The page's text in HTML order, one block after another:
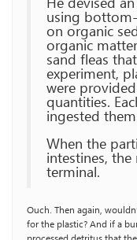
using
on organic
organic
sand fleas
experiment,
were
quantities.
ingested
When the
intestines,
terminal.
Ouch. Then again,
for the plastic? And if a